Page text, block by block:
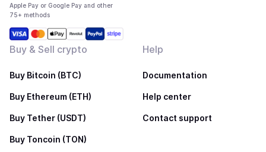
Apple Pay or Google Pay and other
75+ methods
Buy & Sell crypto
Buy Bitcoin (BTC)
Buy Ethereum (ETH)
Buy Tether (USDT)
Buy Toncoin (TON)
Help
Documentation
Help center
Contact support